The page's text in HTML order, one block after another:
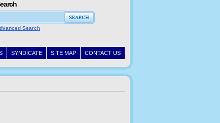
CONTACT US
SITE MAP
SYNDICATE
Search